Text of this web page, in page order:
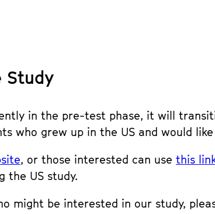
Study
in the pre-test phase, it will
who grew up in the US and would
, or those interested can use this
the US study.
might be interested in our study,